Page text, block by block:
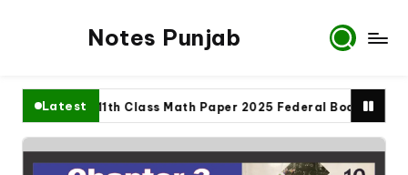
Notes Punjab
Latest
11th Class Math Paper 2025 Federal Board